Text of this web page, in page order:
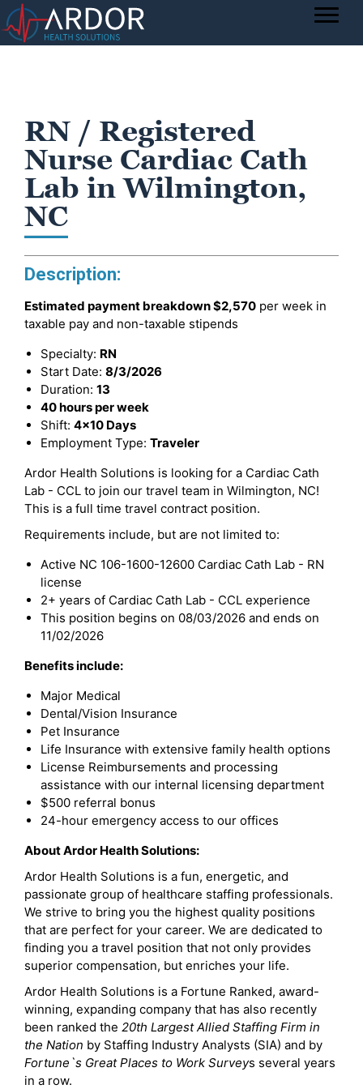
RN / Registered
Nurse Cardiac Cath
Lab in Wilmington,
NC
Description:
Estimated payment breakdown$2,570 per week in
taxable pay and non-taxable stipends
Specialty: RN
Start Date: 8/3/2026
Duration: 13
40 hours per week
Shift: 4x10 Days
Employment Type: Traveler
Ardor Health Solutions is looking for a Cardiac Cath
Lab - CCL to join our travel team in Wilmington, NC!
This is a full time travel contract position.
Requirements include, but are not limited to:
Active NC 106-1600-12600 Cardiac Cath Lab - RN
license
2+ years of Cardiac Cath Lab - CCL experience
This position begins on 08/03/2026 and ends on
11/02/2026
Benefits include:
Major Medical
Dental/Vision Insurance
Pet Insurance
Life Insurance with extensive family health options
License Reimbursements and processing
assistance with our internal licensing department
$500 referral bonus
24-hour emergency access to our offices
About Ardor Health Solutions:
Ardor Health Solutions is a fun, energetic, and
passionate group of healthcare staffing professionals.
We strive to bring you the highest quality positions
that are perfect for your career. We are dedicated to
finding you a travel position that not only provides
superior compensation, but enriches your life.
Ardor Health Solutions is a Fortune Ranked, award-
winning, expanding company that has also recently
been ranked the 20th Largest Allied Staffing Firm in
the Nation by Staffing Industry Analysts (SIA) and by
Fortune`s Great Places to Work Surveys several years
in a row.